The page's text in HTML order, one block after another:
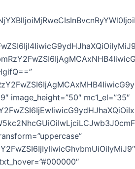
image_height=”50″ mc1_el=”35″